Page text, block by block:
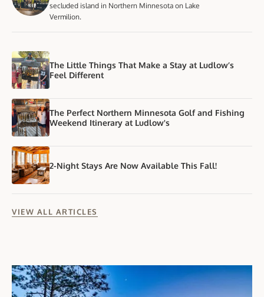
secluded island in Northern Minnesota on Lake
Vermilion.
The Little Things That Make a Stay at Ludlow’s
Feel Different
The Perfect Northern Minnesota Golf and Fishing
Weekend Itinerary at Ludlow's
2-Night Stays Are Now Available This Fall!
VIEW ALL ARTICLES